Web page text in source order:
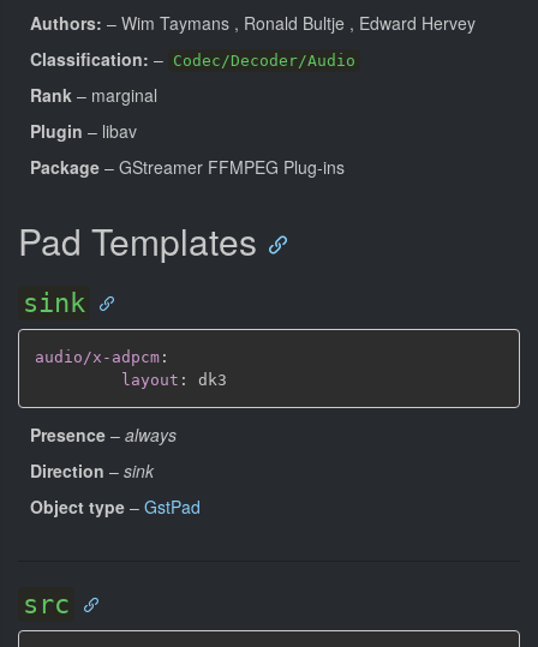
Authors: – Wim Taymans , Ronald Bultje , Edward Hervey
Classification: – Codec/Decoder/Audio
Rank – marginal
Plugin – libav
Package – GStreamer FFMPEG Plug-ins
Pad Templates
sink
audio/x-adpcm :
layout :
Presence – always
Direction – sink
Object type – GstPad
src